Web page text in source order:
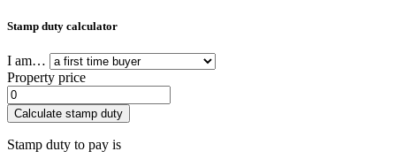
Stamp duty calculator
I am…
Property price
Calculate stamp duty
Stamp duty to pay is